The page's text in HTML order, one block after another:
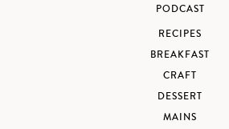
PODCAST
RECIPES
BREAKFAST
CRAFT
DESSERT
MAINS